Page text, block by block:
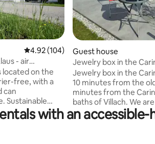
4.92 out of 5 average rating, 104
4.92 (104)
- air
located on the
free, with a
can
and
Guest house
Jewelry box in the
Jewelry box in the
10 minutes from the
minutes from the
baths of Villach. We
Airbnb guests
to welcome people to
with an